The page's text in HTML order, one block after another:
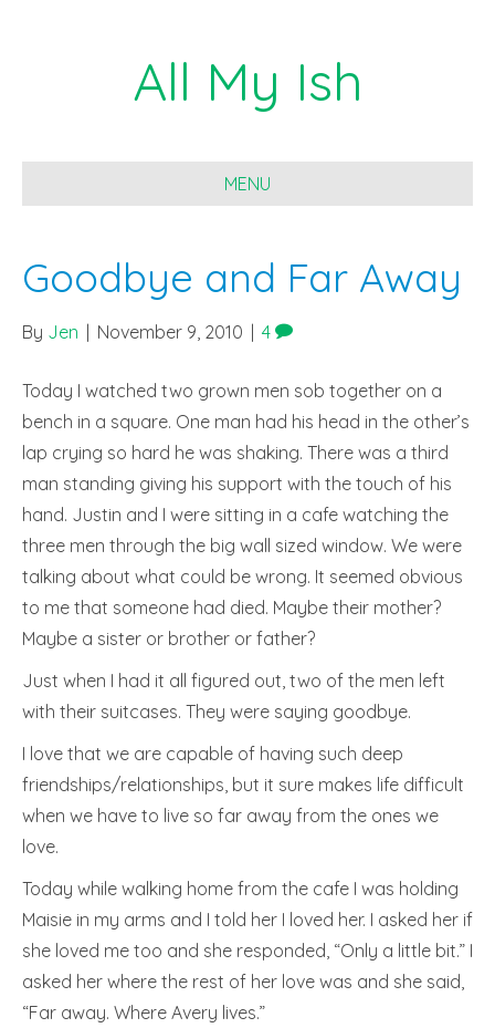
All My Ish
MENU
Goodbye and Far Away
By Jen November 9, 2010 4
Today I watched two grown men sob together on a
bench in a square. One man had his head in the other’s
lap crying so hard he was shaking. There was a third
man standing giving his support with the touch of his
hand. Justin and I were sitting in a cafe watching the
three men through the big wall sized window. We were
talking about what could be wrong. It seemed obvious
to me that someone had died. Maybe their mother?
Maybe a sister or brother or father?
Just when I had it all figured out, two of the men left
with their suitcases. They were saying goodbye.
I love that we are capable of having such deep
friendships/relationships, but it sure makes life difficult
when we have to live so far away from the ones we
love.
Today while walking home from the cafe I was holding
Maisie in my arms and I told her I loved her. I asked her if
she loved me too and she responded, “Only a little bit.” I
asked her where the rest of her love was and she said,
“Far away. Where Avery lives.”